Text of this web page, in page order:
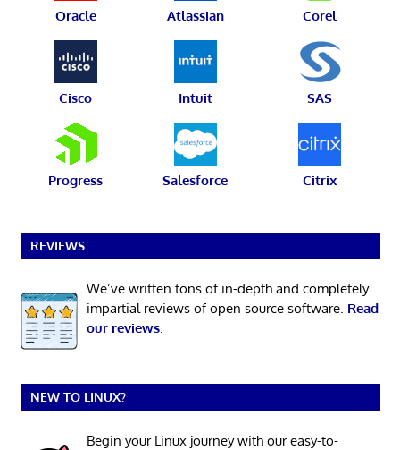
Oracle Atlassian Corel
Cisco Intuit SAS
Progress Salesforce Citrix
REVIEWS
We’ve written tons of in-depth and completely
impartial reviews of open source software. Read
our reviews.
NEW TO LINUX?
Begin your Linux journey with our easy-to-